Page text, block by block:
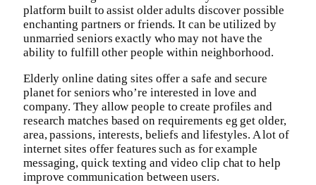
platform built to assist older adults discover possible
enchanting partners or friends. It can be utilized by
unmarried seniors exactly who may not have the
ability to fulfill other people within neighborhood.
Elderly online dating sites offer a safe and secure
planet for seniors who’re interested in love and
company. They allow people to create profiles and
research matches based on requirements eg get older,
area, passions, interests, beliefs and lifestyles. A lot of
internet sites offer features such as for example
messaging, quick texting and video clip chat to help
improve communication between users.